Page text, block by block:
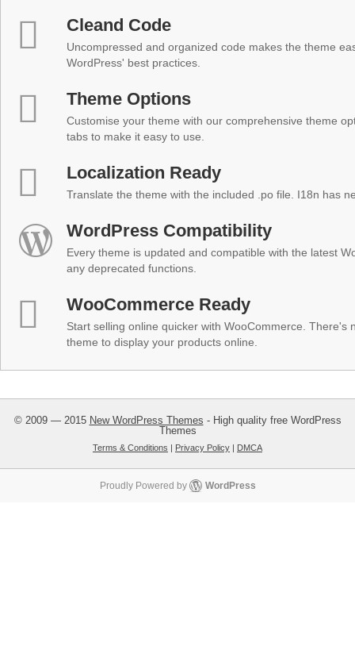
Cleand Code
Uncompressed and organized code makes the theme
WordPress' best practices.
Theme Options
Customise your theme with our comprehensive theme
tabs to make it easy to use.
Localization Ready
Translate the theme with the included .po file. I18n has
WordPress Compatibility
Every theme is updated and compatible with the latest
any deprecated functions.
WooCommerce Ready
Start selling online quicker with WooCommerce. There's
theme to display your products online.
© 2009 — 2015 New WordPress Themes - High quality free WordPress
Themes
Terms & Conditions | Privacy Policy | DMCA
Proudly Powered by WordPress